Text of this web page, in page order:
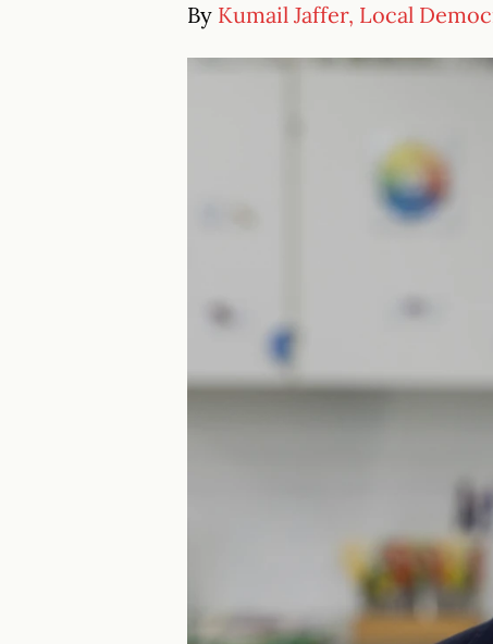
By Kumail Jaffer, Local